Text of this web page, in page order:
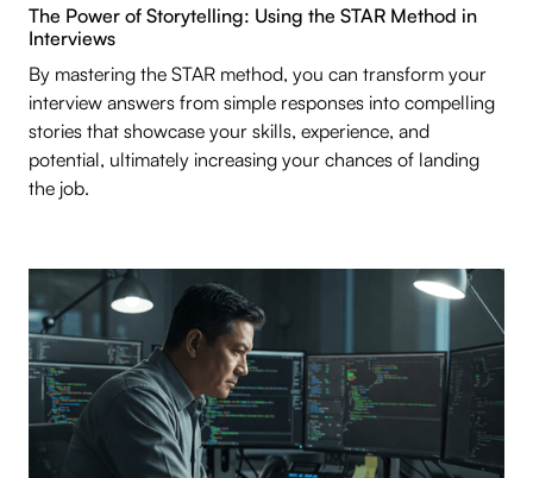
The Power of Storytelling: Using the STAR Method in
Interviews
By mastering the STAR method, you can transform your
interview answers from simple responses into compelling
stories that showcase your skills, experience, and
potential, ultimately increasing your chances of landing
the job.